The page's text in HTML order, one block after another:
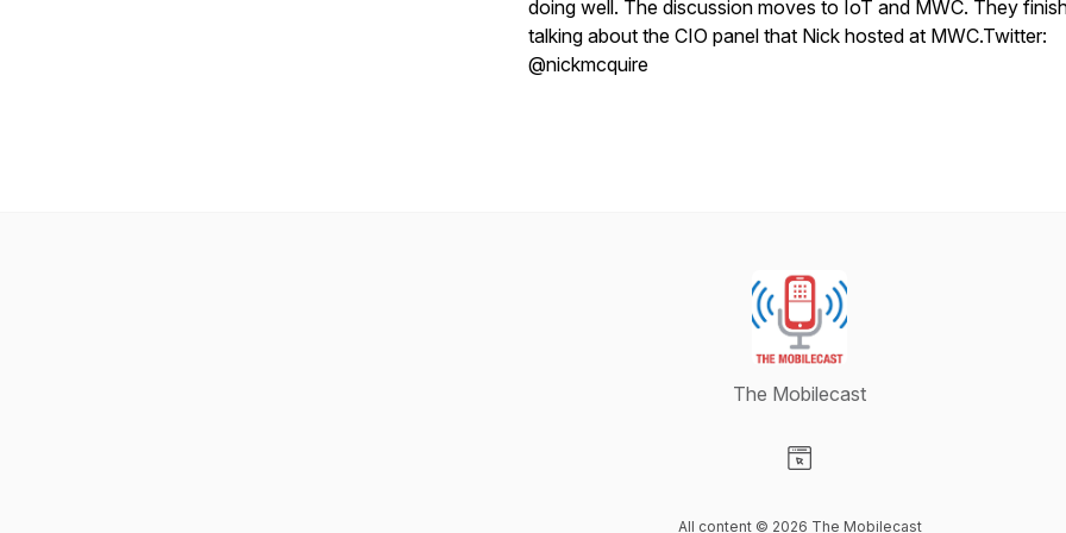
doing well. The discussion moves to IoT and MWC. They
talking about the CIO panel that Nick hosted at MWC.Twitter:
@nickmcquire
The Mobilecast
All content © 2026 The Mobilecast